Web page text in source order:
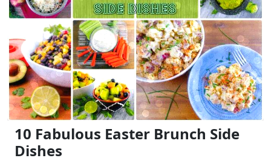
10 Fabulous Easter Brunch Side
Dishes